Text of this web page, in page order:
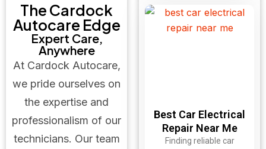
The Cardock
Autocare Edge
Expert Care,
Anywhere
At Cardock Autocare,
we pride ourselves on
the expertise and
professionalism of our
technicians. Our team
Best Car Electrical
Repair Near Me
Finding reliable car